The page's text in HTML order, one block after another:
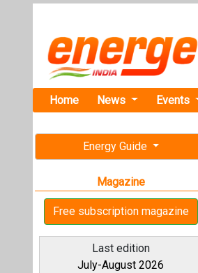
Home News Events
Energy Guide
Magazine
Free subscription magazine
Last edition
July-August 2026